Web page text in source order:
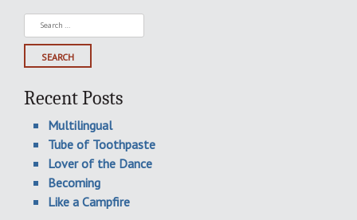
Search
for:
Recent Posts
Multilingual
Tube of Toothpaste
Lover of the Dance
Becoming
Like a Campfire